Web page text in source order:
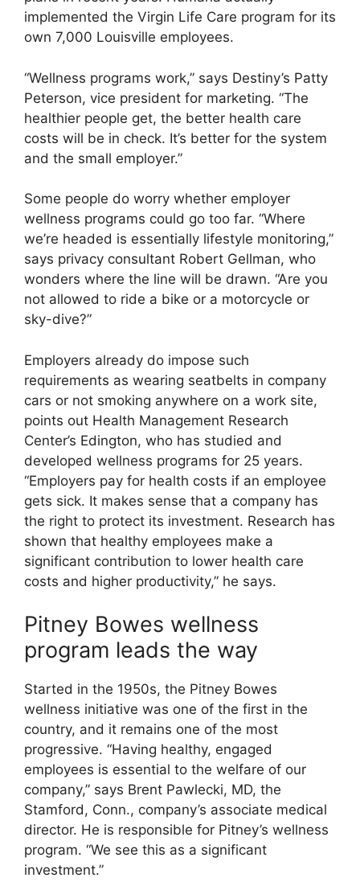
implemented the Virgin Life Care program for its
own 7,000 Louisville employees.
“Wellness programs work,” says Destiny’s Patty
Peterson, vice president for marketing. “The
healthier people get, the better health care
costs will be in check. It’s better for the system
and the small employer.”
Some people do worry whether employer
wellness programs could go too far. “Where
we’re headed is essentially lifestyle monitoring,”
says privacy consultant Robert Gellman, who
wonders where the line will be drawn. “Are you
not allowed to ride a bike or a motorcycle or
sky-dive?”
Employers already do impose such
requirements as wearing seatbelts in company
cars or not smoking anywhere on a work site,
points out Health Management Research
Center’s Edington, who has studied and
developed wellness programs for 25 years.
“Employers pay for health costs if an employee
gets sick. It makes sense that a company has
the right to protect its investment. Research has
shown that healthy employees make a
significant contribution to lower health care
costs and higher productivity,” he says.
Pitney Bowes wellness
program leads the way
Started in the 1950s, the Pitney Bowes
wellness initiative was one of the first in the
country, and it remains one of the most
progressive. “Having healthy, engaged
employees is essential to the welfare of our
company,” says Brent Pawlecki, MD, the
Stamford, Conn., company’s associate medical
director. He is responsible for Pitney’s wellness
program. “We see this as a significant
investment.”